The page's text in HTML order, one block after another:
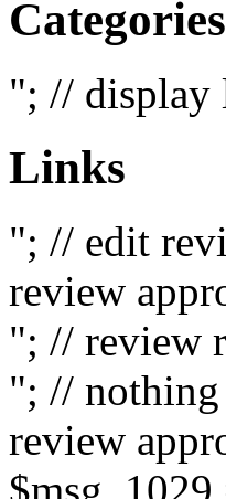
Categories
"; // display
Links
"; // edit
review
"; // review
"; // nothing
review